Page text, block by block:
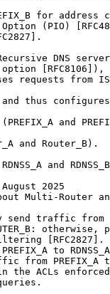
for address
(PIO)
DNS
[RFC8106]),
requests from
thus
and
and Router_B).
and
2025
Multi-Router
send traffic from
otherwise,
[RFC2827].
to
from PREFIX_A
the ACLs